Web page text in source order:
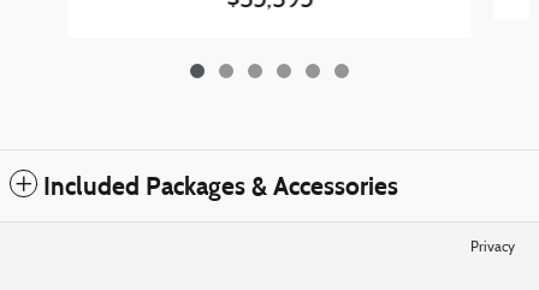
Included Packages & Accessories
Privacy